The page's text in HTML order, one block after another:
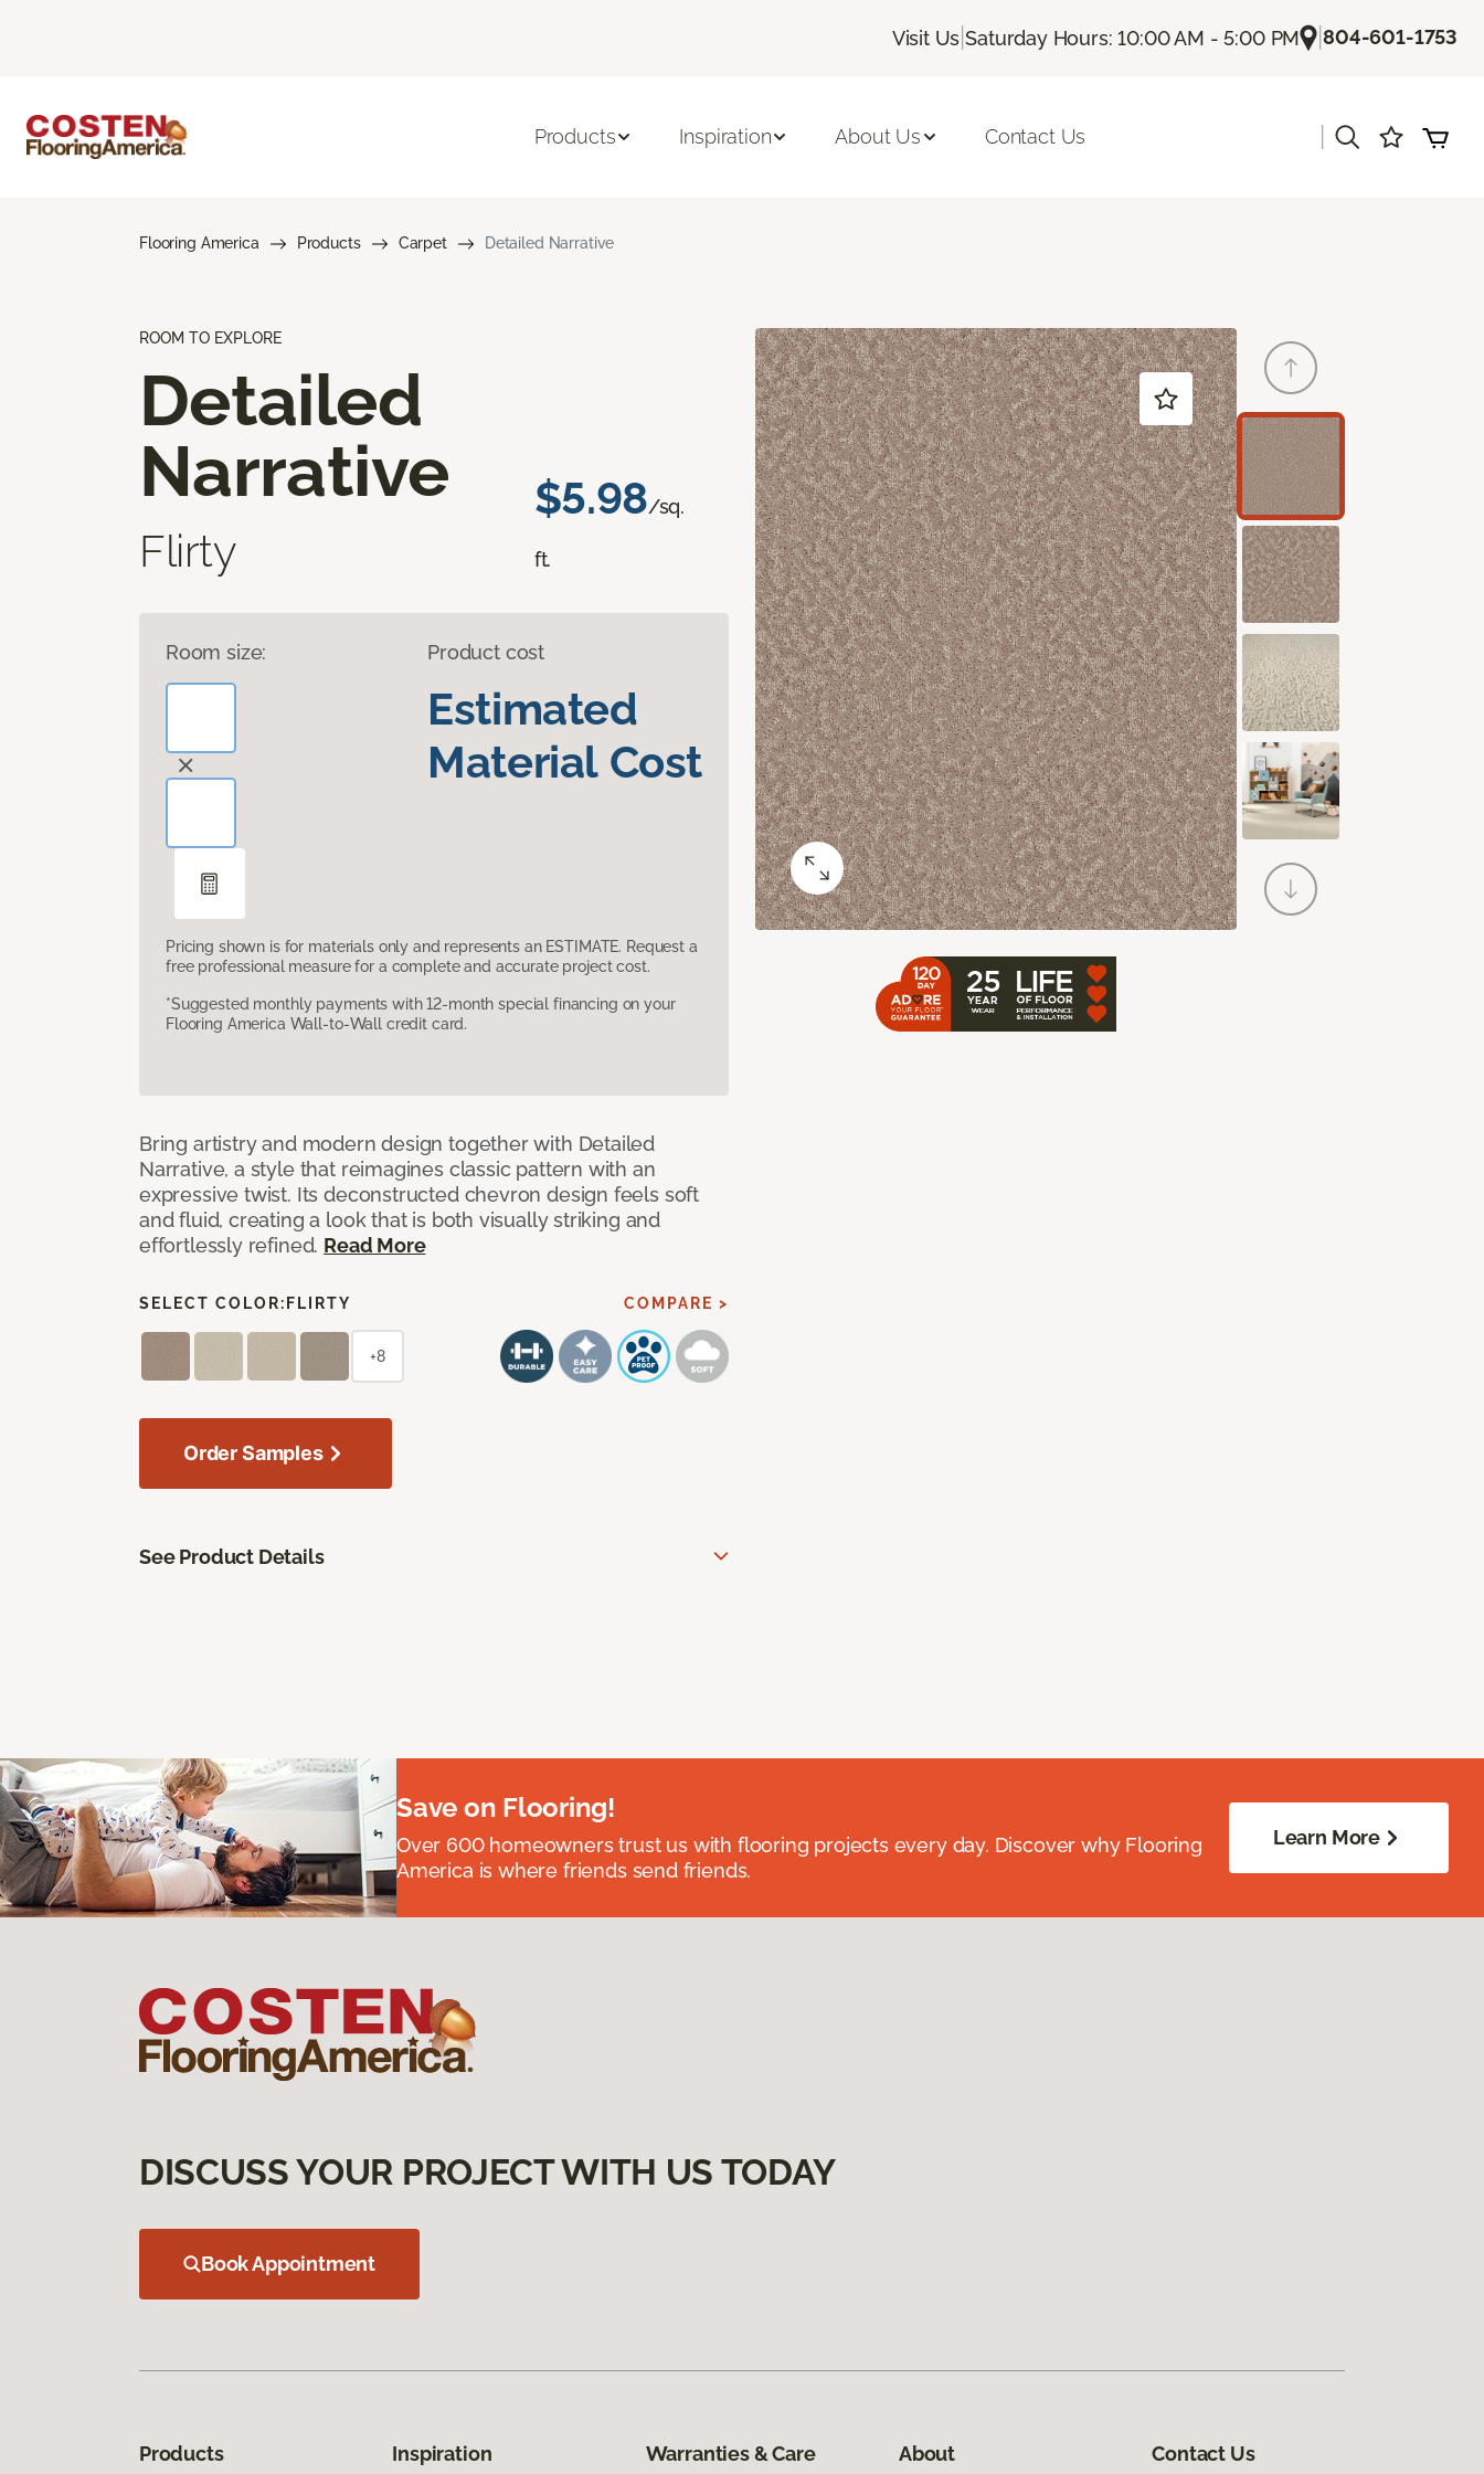
Visit Us |Saturday Hours: 10:00 AM - 5:00 PM |804-601-1753
Products Inspiration About Us Contact Us
Flooring America Products Carpet Detailed Narrative
ROOM TO EXPLORE
Detailed
Narrative
Flirty
$5.98/sq.
ft.
Room size: Product cost
Estimated
Material Cost
Pricing shown is for materials only and represents an ESTIMATE. Request a
free professional measure for a complete and accurate project cost.
*Suggested monthly payments with 12-month special financing on your
Flooring America Wall-to-Wall credit card.
Bring artistry and modern design together with Detailed
Narrative, a style that reimagines classic pattern with an
expressive twist. Its deconstructed chevron design feels soft
and fluid, creating a look that is both visually striking and
effortlessly refined. Read More
SELECT COLOR: FLIRTY COMPARE >
+8
Order Samples
See Product Details
Save on Flooring!
Over 600 homeowners trust us with flooring projects every day. Discover why Flooring
America is where friends send friends.
Learn More
DISCUSS YOUR PROJECT WITH US TODAY
Book Appointment
Products Inspiration Warranties & Care About Contact Us